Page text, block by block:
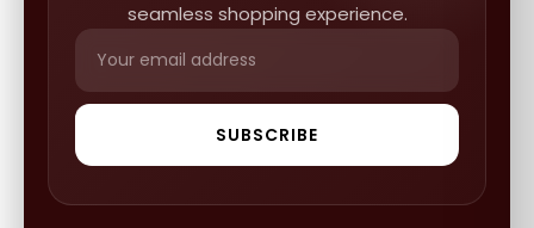
seamless shopping experience.
SUBSCRIBE